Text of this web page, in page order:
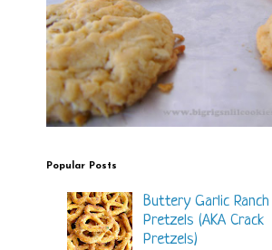
Popular Posts
Buttery Garlic Ranch
Pretzels (AKA Crack
Pretzels)